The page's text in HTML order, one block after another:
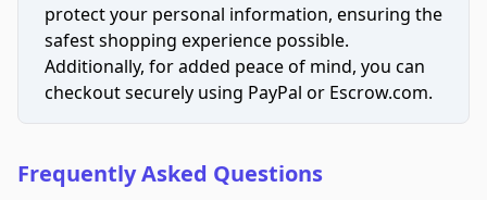
protect your personal information, ensuring the
safest shopping experience possible.
Additionally, for added peace of mind, you can
checkout securely using PayPal or Escrow.com.
Frequently Asked Questions